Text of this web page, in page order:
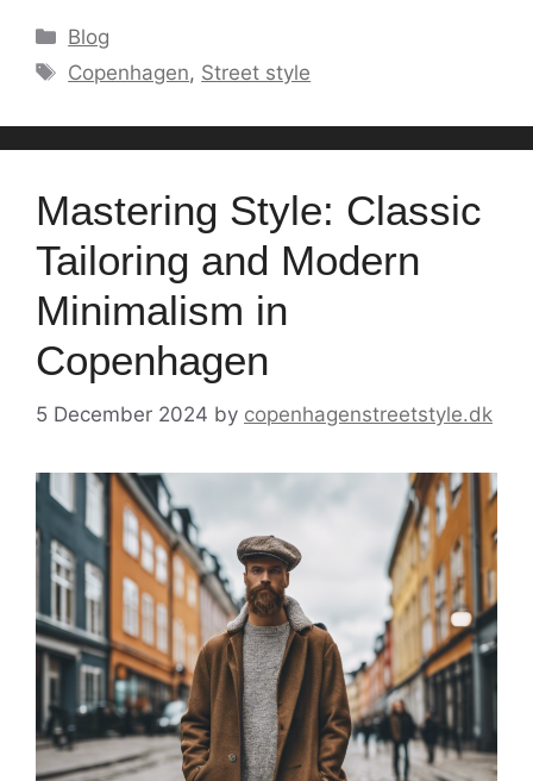
Categories
Blog
Tags
Copenhagen, Street style
Mastering Style: Classic
Tailoring and Modern
Minimalism in
Copenhagen
5 December 2024 by copenhagenstreetstyle.dk